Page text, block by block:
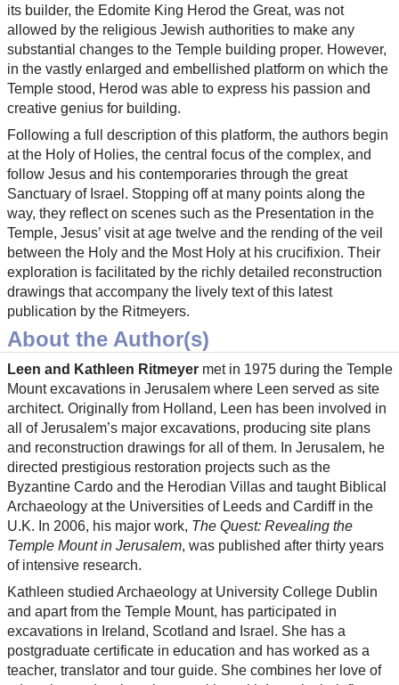
its builder, the Edomite King Herod the Great, was not
allowed by the religious Jewish authorities to make any
substantial changes to the Temple building proper. However,
in the vastly enlarged and embellished platform on which the
Temple stood, Herod was able to express his passion and
creative genius for building.
Following a full description of this platform, the authors begin
at the Holy of Holies, the central focus of the complex, and
follow Jesus and his contemporaries through the great
Sanctuary of Israel. Stopping off at many points along the
way, they reflect on scenes such as the Presentation in the
Temple, Jesus’ visit at age twelve and the rending of the veil
between the Holy and the Most Holy at his crucifixion. Their
exploration is facilitated by the richly detailed reconstruction
drawings that accompany the lively text of this latest
publication by the Ritmeyers.
About the Author(s)
Leen and Kathleen Ritmeyer met in 1975 during the Temple
Mount excavations in Jerusalem where Leen served as site
architect. Originally from Holland, Leen has been involved in
all of Jerusalem’s major excavations, producing site plans
and reconstruction drawings for all of them. In Jerusalem, he
directed prestigious restoration projects such as the
Byzantine Cardo and the Herodian Villas and taught Biblical
Archaeology at the Universities of Leeds and Cardiff in the
U.K. In 2006, his major work, The Quest: Revealing the
Temple Mount in Jerusalem, was published after thirty years
of intensive research.
Kathleen studied Archaeology at University College Dublin
and apart from the Temple Mount, has participated in
excavations in Ireland, Scotland and Israel. She has a
postgraduate certificate in education and has worked as a
teacher, translator and tour guide. She combines her love of